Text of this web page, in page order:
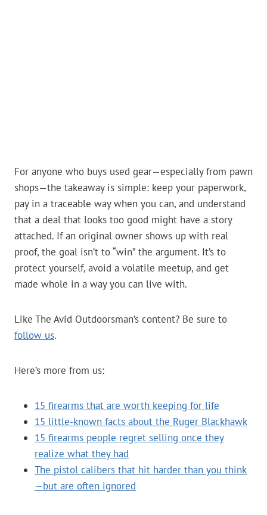
For anyone who buys used gear—especially from pawn
shops—the takeaway is simple: keep your paperwork,
pay in a traceable way when you can, and understand
that a deal that looks too good might have a story
attached. If an original owner shows up with real
proof, the goal isn’t to “win” the argument. It’s to
protect yourself, avoid a volatile meetup, and get
made whole in a way you can live with.
Like The Avid Outdoorsman’s content? Be sure to
follow us.
Here’s more from us:
15 firearms that are worth keeping for life
15 little-known facts about the Ruger Blackhawk
15 firearms people regret selling once they
realize what they had
The pistol calibers that hit harder than you think
—but are often ignored